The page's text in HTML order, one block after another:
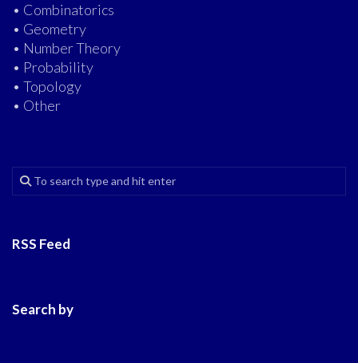
• Combinatorics
• Geometry
• Number Theory
• Probability
• Topology
• Other
RSS Feed
Search by